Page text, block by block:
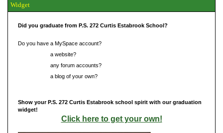
Widget
Did you graduate from P.S. 272 Curtis Estabrook School?
Do you have a MySpace account?
a website?
any forum accounts?
a blog of your own?
Show your P.S. 272 Curtis Estabrook school spirit with our graduation
widget!
Click here to get your own!